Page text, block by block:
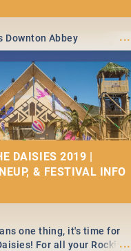
...
Downton Abbey
DAISIES 2019 |
& FESTIVAL INFO
...
one thing, it's time for
For all your Rocking